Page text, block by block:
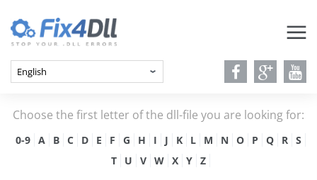
Choose the first letter of the dll-file you are looking for:
0-9 A B C D E F G H I J K L M N O P Q R
S
T
U V W X Y Z